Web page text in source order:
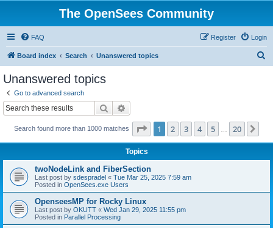
The OpenSees Community
FAQ Login
Register
Board index Search Unanswered topics
Unanswered topics
Go to advanced search
Search
Search found more than 1000 matches Page 1of 20
1 2 3 4 5 20
Topics
twoNodeLink and FiberSection
Last post by sdespradel « Tue Mar 25, 2025 7:59 am
Posted in OpenSees.exe Users
OpenseesMP for Rocky Linux
Last post by OKUTT « Wed Jan 29, 2025 11:55 pm
Posted in Parallel Processing